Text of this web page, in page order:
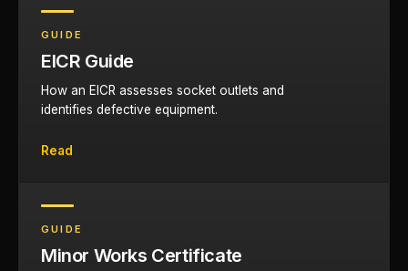
GUIDE
EICR Guide
How an EICR assesses socket outlets and
identifies defective equipment.
Read
GUIDE
Minor Works Certificate